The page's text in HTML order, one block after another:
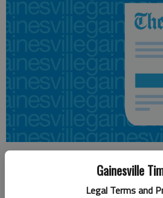
Gainesville
Legal Terms and
Updated: Oct 26, 2014, 4:04 AM
Published: Oct 26, 2014, 4:07 AM